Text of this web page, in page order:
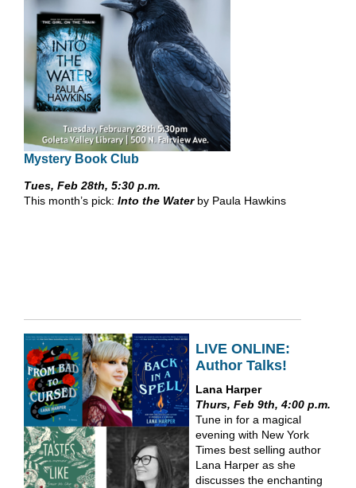
Mystery Book Club
Tues, Feb 28th, 5:30 p.m.
This month’s pick: Into the Waterby Paula Hawkins
LIVE ONLINE:
Author Talks!
Lana Harper
Thurs, Feb 9th, 4:00 p.m.
Tune in for a magical
evening with New York
Times best selling author
Lana Harper as she
discusses the enchanting